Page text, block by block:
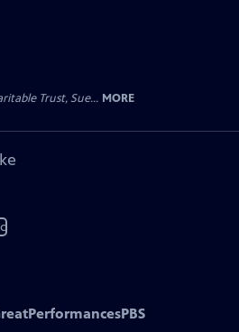
Trust, Sue... MORE